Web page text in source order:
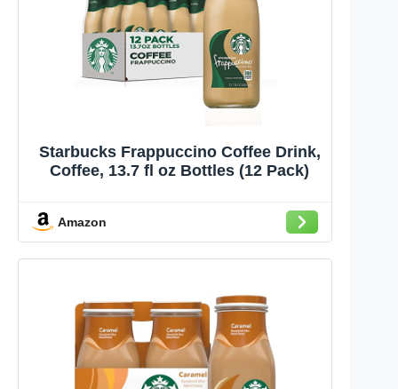
Starbucks Frappuccino Coffee Drink,
Coffee, 13.7 fl oz Bottles (12 Pack)
Amazon